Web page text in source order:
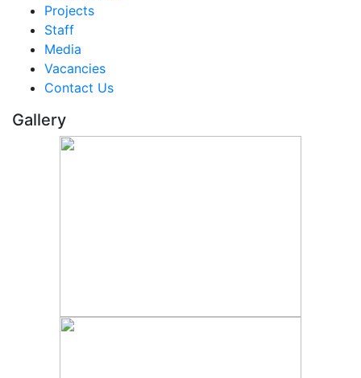
Projects
Staff
Media
Vacancies
Contact Us
Gallery